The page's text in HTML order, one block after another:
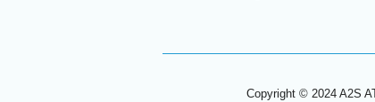
Copyright © 2024 A2S